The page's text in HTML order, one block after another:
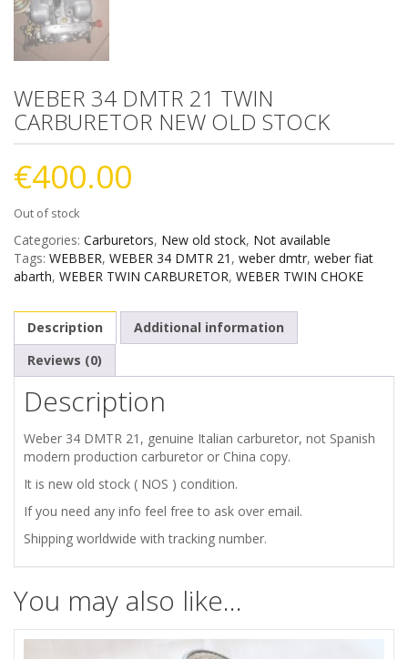
WEBER 34 DMTR 21 TWIN
CARBURETOR NEW OLD STOCK
€400.00
Out of stock
Categories: Carburetors, New old stock, Not available
Tags: WEBBER, WEBER 34 DMTR 21 , weber dmtr, weber fiat
abarth, WEBER TWIN CARBURETOR, WEBER TWIN CHOKE
Description
Additional information
Reviews (0)
Description
Weber 34 DMTR 21, genuine Italian carburetor, not Spanish
modern production carburetor or China copy.
It is new old stock ( NOS ) condition.
If you need any info feel free to ask over email.
Shipping worldwide with tracking number.
You may also like…